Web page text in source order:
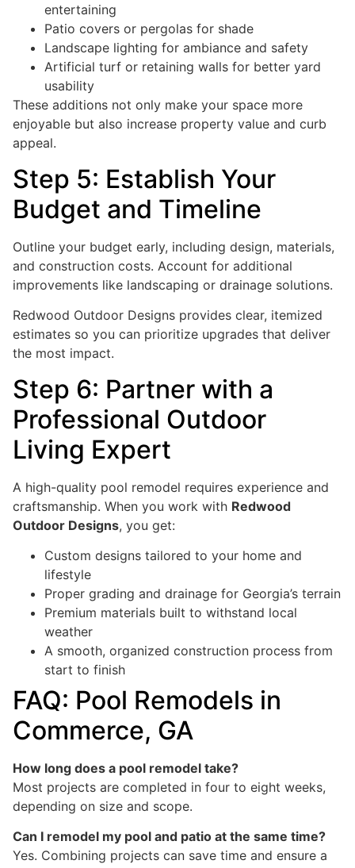
entertaining
Patio covers or pergolas for shade
Landscape lighting for ambiance and safety
Artificial turf or retaining walls for better yard
usability
These additions not only make your space more
enjoyable but also increase property value and curb
appeal.
Step 5: Establish Your
Budget and Timeline
Outline your budget early, including design, materials,
and construction costs. Account for additional
improvements like landscaping or drainage solutions.
Redwood Outdoor Designs provides clear, itemized
estimates so you can prioritize upgrades that deliver
the most impact.
Step 6: Partner with a
Professional Outdoor
Living Expert
A high-quality pool remodel requires experience and
craftsmanship. When you work with Redwood
Outdoor Designs, you get:
Custom designs tailored to your home and
lifestyle
Proper grading and drainage for Georgia’s terrain
Premium materials built to withstand local
weather
A smooth, organized construction process from
start to finish
FAQ: Pool Remodels in
Commerce, GA
How long does a pool remodel take?
Most projects are completed in four to eight weeks,
depending on size and scope.
Can I remodel my pool and patio at the same time?
Yes. Combining projects can save time and ensure a